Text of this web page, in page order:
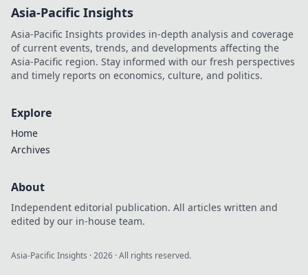
Asia-Pacific Insights
Asia-Pacific Insights provides in-depth analysis and coverage
of current events, trends, and developments affecting the
Asia-Pacific region. Stay informed with our fresh perspectives
and timely reports on economics, culture, and politics.
Explore
Home
Archives
About
Independent editorial publication. All articles written and
edited by our in-house team.
Asia-Pacific Insights ·2026 · All rights reserved.